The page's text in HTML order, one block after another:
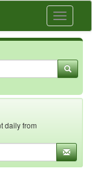
Toggle
daily from